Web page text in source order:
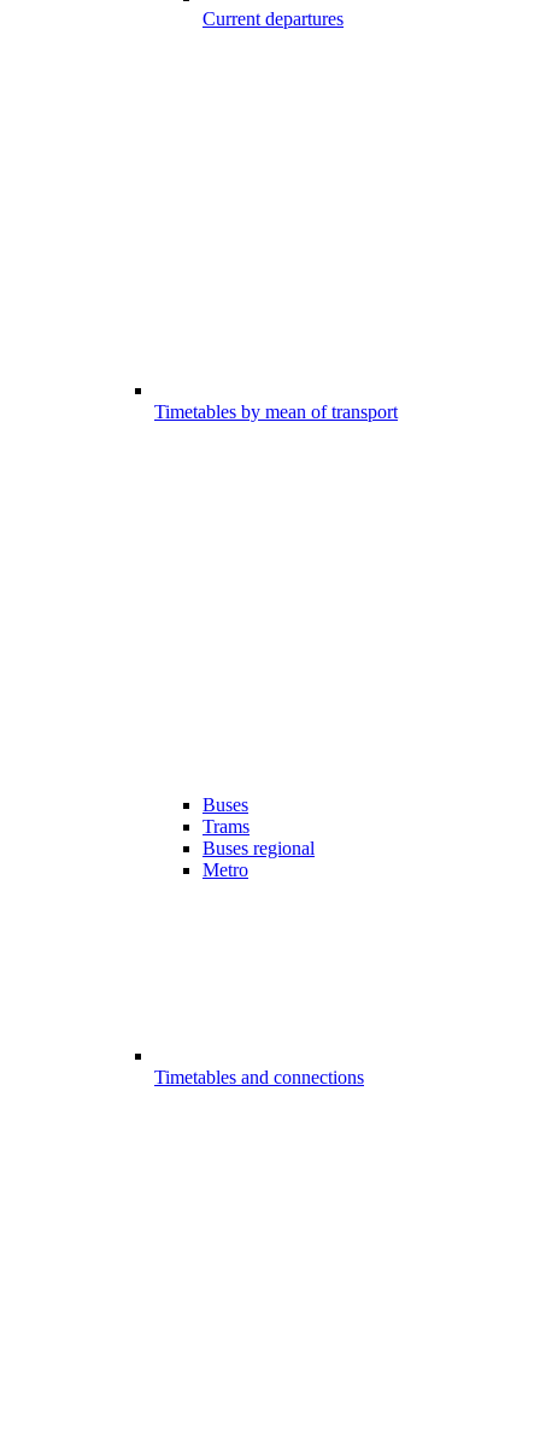
Current departures
Timetables by mean of transport
Buses
Trams
Buses regional
Metro
Timetables and connections